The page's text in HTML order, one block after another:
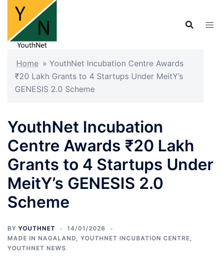
Skip
content
Home » YouthNet Incubation Centre Awards
₹20 Lakh Grants to 4 Startups Under MeitY’s
GENESIS 2.0 Scheme
YouthNet Incubation
Centre Awards ₹20 Lakh
Grants to 4 Startups Under
MeitY’s GENESIS 2.0
Scheme
BY YOUTHNET
14/01/2026
MADE IN NAGALAND, YOUTHNET INCUBATION CENTRE,
YOUTHNET NEWS